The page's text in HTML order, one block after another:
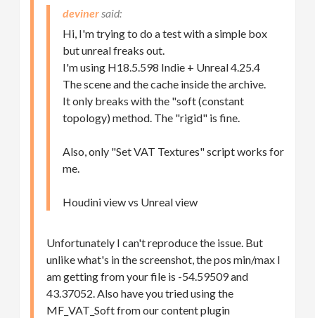
deviner
Hi, I'm trying to do a test with a simple box
but unreal freaks out.
I'm using H18.5.598 Indie + Unreal 4.25.4
The scene and the cache inside the archive.
It only breaks with the "soft (constant
topology) method. The "rigid" is fine.
Also, only "Set VAT Textures" script works for
me.
Houdini view vs Unreal view
Unfortunately I can't reproduce the issue. But
unlike what's in the screenshot, the pos min/max I
am getting from your file is -54.59509 and
43.37052. Also have you tried using the
MF_VAT_Soft from our content plugin